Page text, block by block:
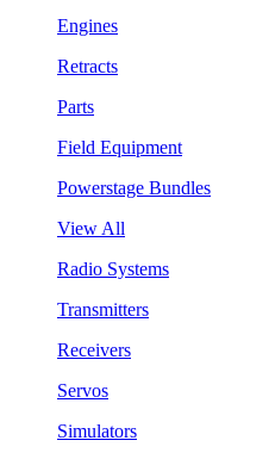
Engines
Retracts
Parts
Field Equipment
Powerstage Bundles
View All
Radio Systems
Transmitters
Receivers
Servos
Simulators